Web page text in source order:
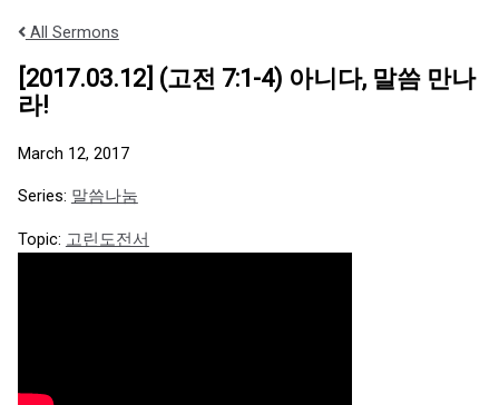
All Sermons
[2017.03.12] (고전 7:1-4) 아니다, 말씀 만나
라!
March 12, 2017
Series: 말씀나눔
Topic: 고린도전서